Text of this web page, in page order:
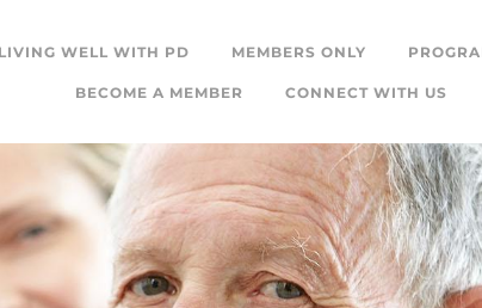
WELL WITH PD MEMBERS ONLY
BECOME A MEMBER CONNECT WITH US